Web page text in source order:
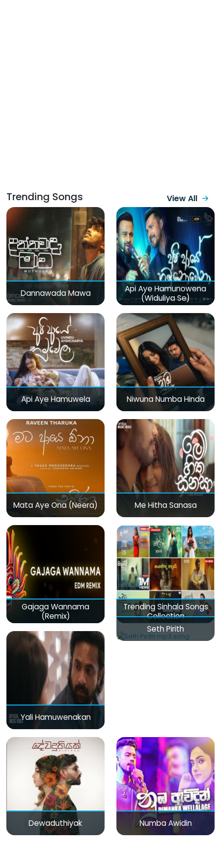
Trending Songs View All
Dannawada Mawa
Api Aye Hamunowena
(Widuliya Se)
Api Aye Hamuwela Niwuna Numba Hinda
Mata Aye Ona (Neera) Me Hitha Sanasa
Gajaga Wannama
(Remix)
Trending Sinhala Songs
Collection
Yali Hamuwenakan
Seth Pirith
Dewaduthiyak Numba Awidin